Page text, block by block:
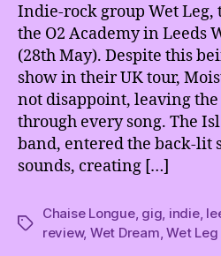
Indie-rock group Wet Leg,
the O2 Academy in Leeds
(28th May). Despite this
show in their UK tour,
not disappoint, leaving
through every song. The
band, entered the back-lit
sounds, creating […]
Tags
Chaise Longue, gig, indie,
review, Wet Dream,Wet Leg